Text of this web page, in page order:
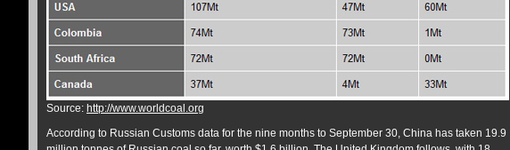
Source: http://www.worldcoal.org
According to Russian Customs data for the nine months to September 30, China has taken 19.9